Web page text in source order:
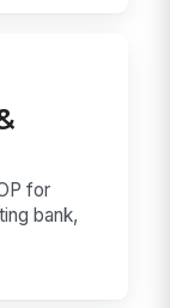
for
bank,